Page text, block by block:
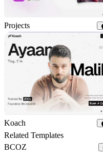
Projects
Koach
Related Templates
BCOZ